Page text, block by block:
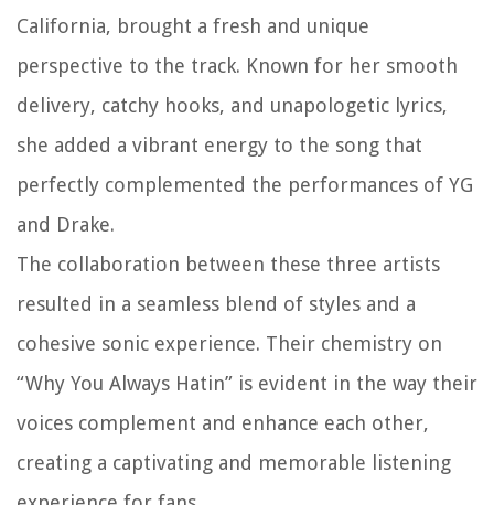
California, brought a fresh and unique
perspective to the track. Known for her smooth
delivery, catchy hooks, and unapologetic lyrics,
she added a vibrant energy to the song that
perfectly complemented the performances of YG
and Drake.
The collaboration between these three artists
resulted in a seamless blend of styles and a
cohesive sonic experience. Their chemistry on
“Why You Always Hatin” is evident in the way their
voices complement and enhance each other,
creating a captivating and memorable listening